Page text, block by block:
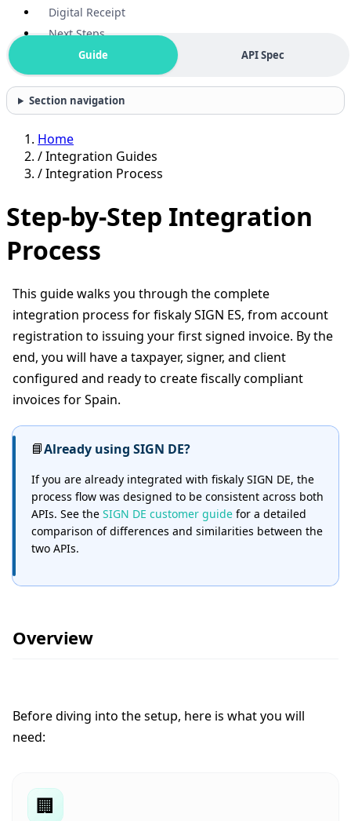
Digital Receipt
Next Steps
Guide API Spec
Section navigation
Home
/Integration Guides
/Integration Process
Step-by-Step Integration
Process
This guide walks you through the complete
integration process for fiskaly SIGN ES, from account
registration to issuing your first signed invoice. By the
end, you will have a taxpayer, signer, and client
configured and ready to create fiscally compliant
invoices for Spain.
📘Already using SIGN DE?
If you are already integrated with fiskaly SIGN DE, the
process flow was designed to be consistent across both
APIs. See the SIGN DE customer guide for a detailed
comparison of differences and similarities between the
two APIs.
Overview
Before diving into the setup, here is what you will
need:
🏢